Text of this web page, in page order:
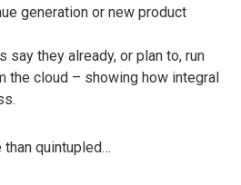
generation or new product
say they already, or plan to, run
the cloud – showing how integral
than quintupled…